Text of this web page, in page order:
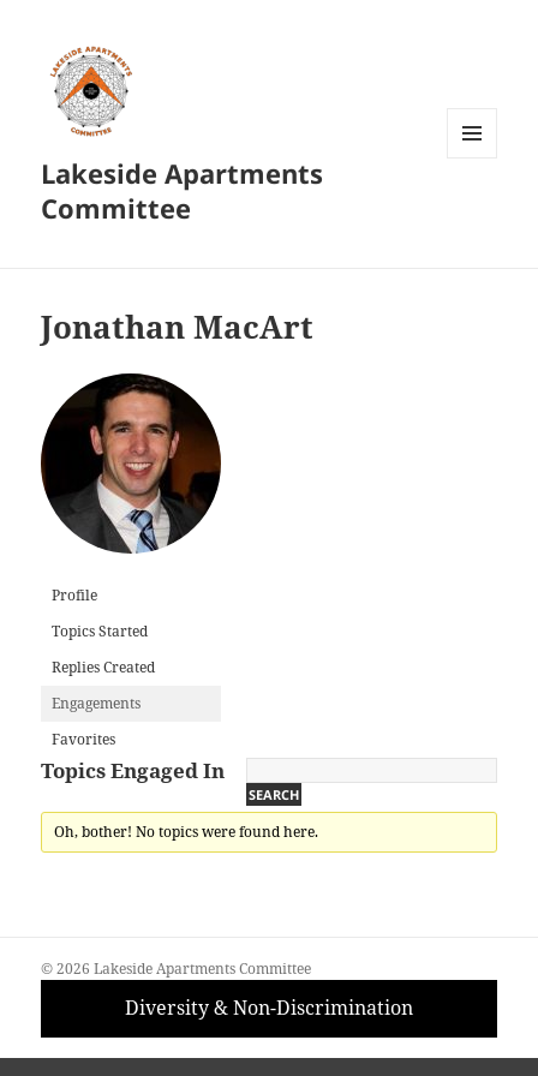
Lakeside Apartments
Committee
Jonathan MacArt
Profile
Topics Started
Replies Created
Engagements
Favorites
Topics Engaged In
Oh, bother! No topics were found here.
© 2026 Lakeside Apartments Committee
Diversity & Non-Discrimination